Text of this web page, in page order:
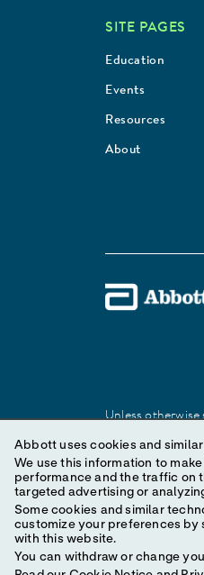
SITE PAGES
Education
Events
Resources
About
Unless
Abbott
© 2025 Abbott.
Abbott uses cookies and
We use this information to make the website
performance and the traffic on this website. We share this information with social
targeted advertising or
Some cookies and similar
customize your preferences by
with this website.
You can withdraw or change